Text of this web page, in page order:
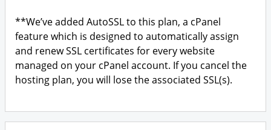
**We’ve added AutoSSL to this plan, a cPanel
feature which is designed to automatically assign
and renew SSL certificates for every website
managed on your cPanel account. If you cancel the
hosting plan, you will lose the associated SSL(s).